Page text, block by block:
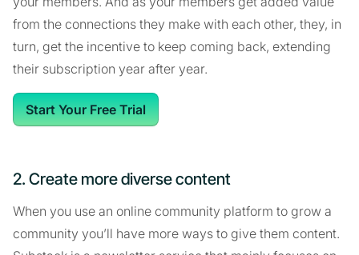
from the connections they make with each other, they, in
turn, get the incentive to keep coming back, extending
their subscription year after year.
Start Your Free Trial
2. Create more diverse content
When you use an online community platform to grow a
community you’ll have more ways to give them content.